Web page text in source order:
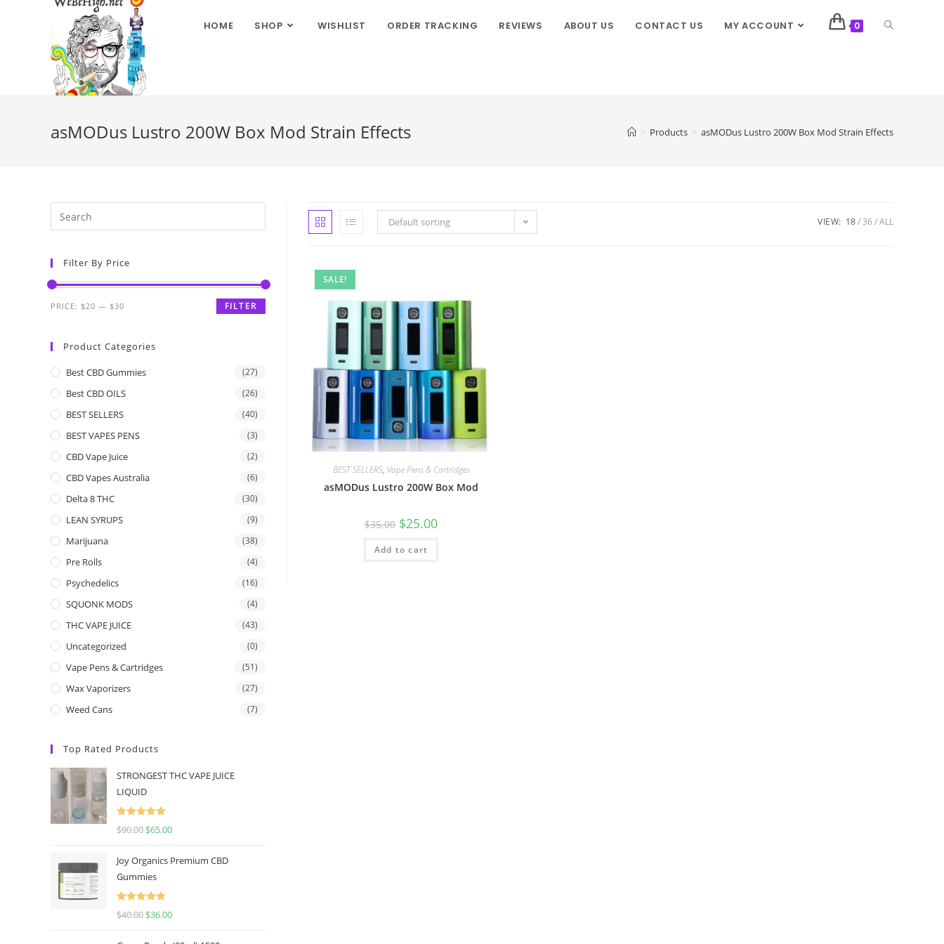
HOME SHOP WISHLIST ORDER TRACKING REVIEWS ABOUT US CONTACT US MY ACCOUNT 0
asMODus Lustro 200W Box Mod Strain Effects > Products > asMODus Lustro 200W Box Mod Strain Effects
Default sorting VIEW: 18 36 ALL
SALE!
BEST SELLERS, Vape Pens & Cartridges
asMODus Lustro 200W Box Mod
$35.00 $25.00
Add to cart
Filter By Price
FILTER
PRICE: $20 — $30
Product Categories
Best CBD Gummies (27)
Best CBD OILS (26)
BEST SELLERS (40)
BEST VAPES PENS (3)
CBD Vape Juice (2)
CBD Vapes Australia (6)
Delta 8 THC (30)
LEAN SYRUPS (9)
Marijuana (38)
Pre Rolls (4)
Psychedelics (16)
SQUONK MODS (4)
THC VAPE JUICE (43)
Uncategorized (0)
Vape Pens & Cartridges (51)
Wax Vaporizers (27)
Weed Cans (7)
Top Rated Products
STRONGEST THC VAPE JUICE
LIQUID
Rated
5.00
$90.00 $65.00
Joy Organics Premium CBD
Gummies
Rated
5.00
$40.00 $36.00